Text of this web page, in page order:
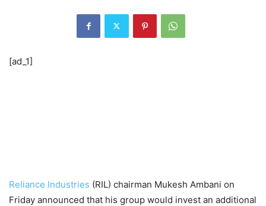
[ad_1]
Reliance Industries (RIL) chairman Mukesh Ambani on
Friday announced that his group would invest an additional